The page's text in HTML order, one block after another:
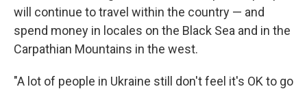
will continue to travel within the country — and
spend money in locales on the Black Sea and in the
Carpathian Mountains in the west.
"A lot of people in Ukraine still don't feel it's OK to go